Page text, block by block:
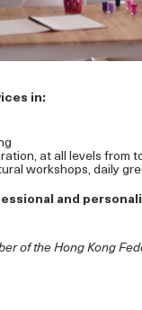
in:
at all levels from
workshops, daily
and
of the Hong Kong